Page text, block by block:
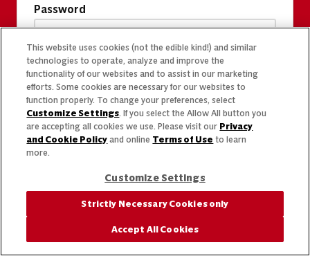
Password
This website uses cookies (not the edible kind!) and similar
technologies to operate, analyze and improve the
functionality of our websites and to assist in our marketing
efforts. Some cookies are necessary for our websites to
function properly. To change your preferences, select
Customize Settings. If you select the Allow All button you
are accepting all cookies we use. Please visit our Privacy
and Cookie Policy and online Terms of Use to learn
more.
Customize Settings
Strictly Necessary Cookies only
Accept All Cookies